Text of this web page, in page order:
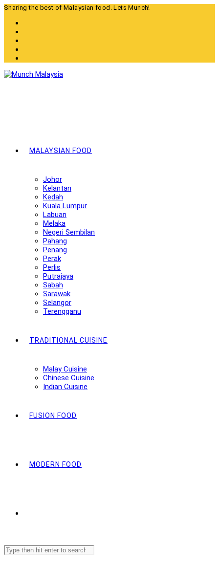
Skip
content
Sharing the best of Malaysian food. Lets Munch!
MALAYSIAN FOOD
Johor
Kelantan
Kedah
Kuala Lumpur
Labuan
Melaka
Negeri Sembilan
Pahang
Penang
Perak
Perlis
Putrajaya
Sabah
Sarawak
Selangor
Terengganu
TRADITIONAL CUISINE
Malay Cuisine
Chinese Cuisine
Indian Cuisine
FUSION FOOD
MODERN FOOD
Search
this